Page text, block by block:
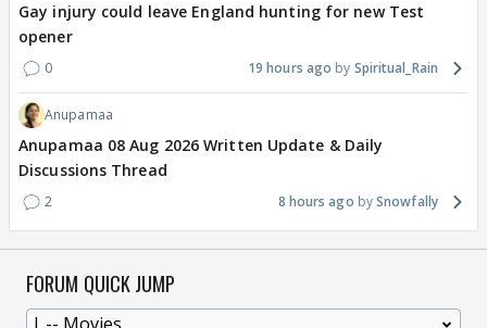
Gay injury could leave England hunting for new Test
opener
0 19 hours ago Spiritual_Rain
Anupamaa
Anupamaa 08 Aug 2026 Written Update & Daily
Discussions Thread
2 8 hours ago Snowfally
FORUM QUICK JUMP